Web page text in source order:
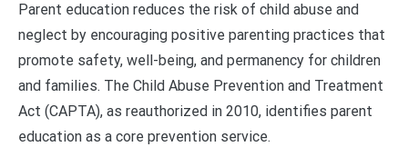
Parent education reduces the risk of child abuse and
neglect by encouraging positive parenting practices that
promote safety, well-being, and permanency for children
and families. The Child Abuse Prevention and Treatment
Act (CAPTA), as reauthorized in 2010, identifies parent
education as a core prevention service.